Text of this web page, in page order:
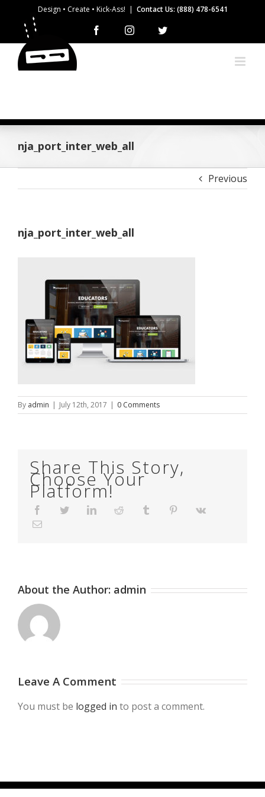
content
Design • Create • Kick-Ass! | Contact Us: (888) 478-6541
Facebook Instagram
nja_port_inter_web_all
Previous
nja_port_inter_web_all
By admin | July 12th, 2017 | 0 Comments
Share This Story,
Choose Your
Platform!
FacebookTwitter LinkedIn Reddit Tumblr Pinterest
About the Author: admin
Leave A Comment
You must be logged in to post a comment.